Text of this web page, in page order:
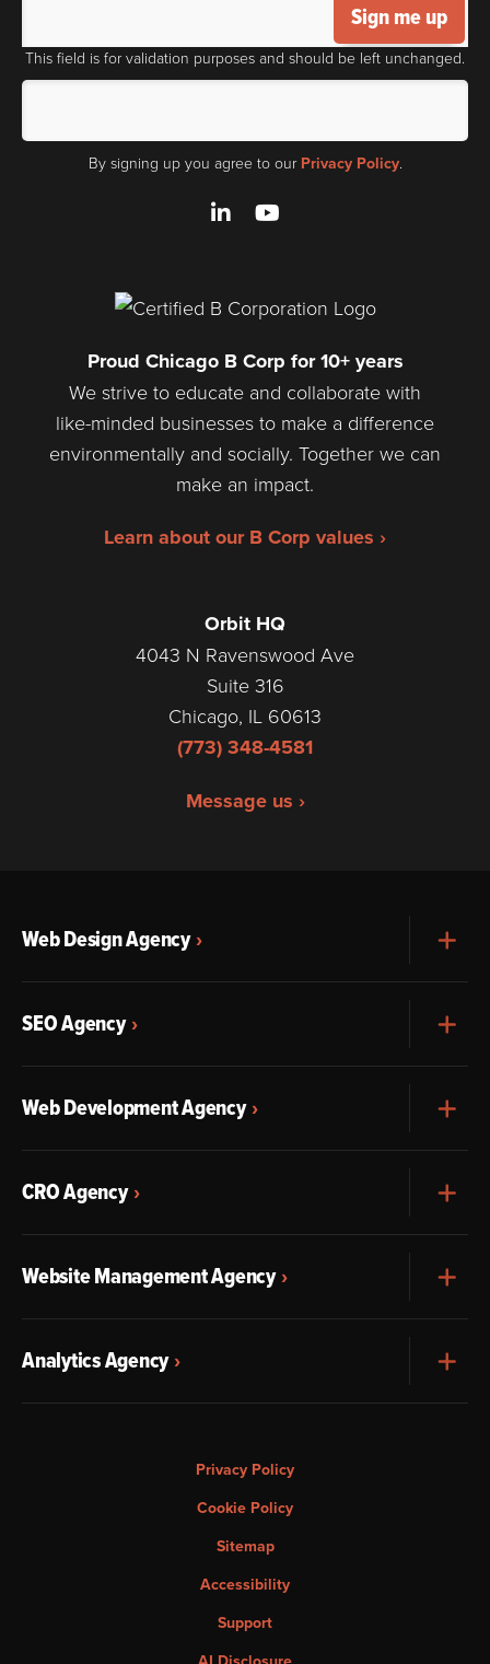
This field is for validation purposes and should be left unchanged.
Sign me up
By signing up you agree to our Privacy Policy.
LinkedInYouTube
Proud Chicago B Corp for 10+ years
We strive to educate and collaborate with
like-minded businesses to make a difference
environmentally and socially. Together we can
make an impact.
Learn about our B Corp values ›
Orbit HQ
4043 N Ravenswood Ave
Suite 316
Chicago, IL 60613
(773) 348-4581
Message us ›
Web Design Agency
SEO Agency
Web Development Agency
CRO Agency
Website Management Agency
Analytics Agency
Privacy Policy
Cookie Policy
Sitemap
Accessibility
Support